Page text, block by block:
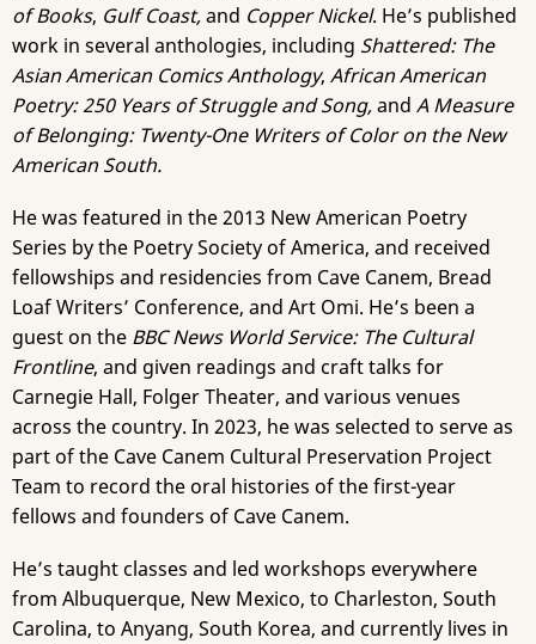
of Books, Gulf Coast,and Copper Nickel. He’s published
work in several anthologies, including Shattered: The
Asian American Comics Anthology, African American
Poetry: 250 Years of Struggle and Song,and A Measure
of Belonging: Twenty-One Writers of Color on the New
American South.
He was featured in the 2013 New American Poetry
Series by the Poetry Society of America, and received
fellowships and residencies from Cave Canem, Bread
Loaf Writers’ Conference, and Art Omi. He’s been a
guest on the BBC News World Service: The Cultural
Frontline, and given readings and craft talks for
Carnegie Hall, Folger Theater, and various venues
across the country. In 2023, he was selected to serve as
part of the Cave Canem Cultural Preservation Project
Team to record the oral histories of the first-year
fellows and founders of Cave Canem.
He’s taught classes and led workshops everywhere
from Albuquerque, New Mexico, to Charleston, South
Carolina, to Anyang, South Korea, and currently lives in